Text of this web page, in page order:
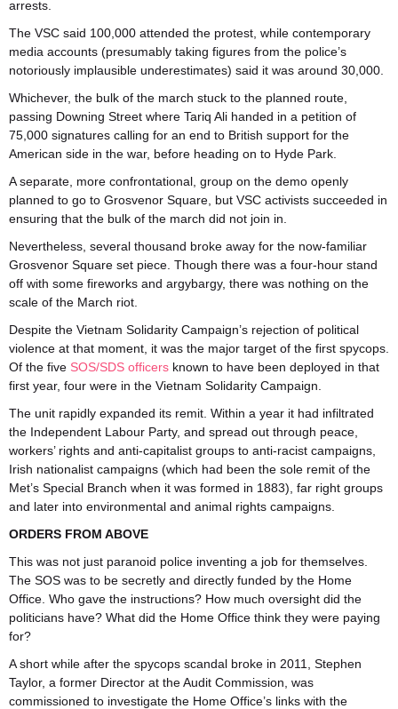
arrests.
The VSC said 100,000 attended the protest, while contemporary
media accounts (presumably taking figures from the police’s
notoriously implausible underestimates) said it was around 30,000.
Whichever, the bulk of the march stuck to the planned route,
passing Downing Street where Tariq Ali handed in a petition of
75,000 signatures calling for an end to British support for the
American side in the war, before heading on to Hyde Park.
A separate, more confrontational, group on the demo openly
planned to go to Grosvenor Square, but VSC activists succeeded in
ensuring that the bulk of the march did not join in.
Nevertheless, several thousand broke away for the now-familiar
Grosvenor Square set piece. Though there was a four-hour stand
off with some fireworks and argybargy, there was nothing on the
scale of the March riot.
Despite the Vietnam Solidarity Campaign’s rejection of political
violence at that moment, it was the major target of the first spycops.
Of the five SOS/SDS officers known to have been deployed in that
first year, four were in the Vietnam Solidarity Campaign.
The unit rapidly expanded its remit. Within a year it had infiltrated
the Independent Labour Party, and spread out through peace,
workers’ rights and anti-capitalist groups to anti-racist campaigns,
Irish nationalist campaigns (which had been the sole remit of the
Met’s Special Branch when it was formed in 1883), far right groups
and later into environmental and animal rights campaigns.
ORDERS FROM ABOVE
This was not just paranoid police inventing a job for themselves.
The SOS was to be secretly and directly funded by the Home
Office. Who gave the instructions? How much oversight did the
politicians have? What did the Home Office think they were paying
for?
A short while after the spycops scandal broke in 2011, Stephen
Taylor, a former Director at the Audit Commission, was
commissioned to investigate the Home Office’s links with the